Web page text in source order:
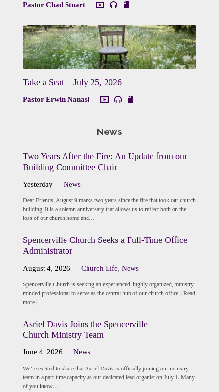
Pastor Chad Stuart
Take a Seat – July 25, 2026
Pastor Erwin Nanasi
News
Two Years After the Fire: An Update from our
Building Committee Chair
Yesterday News
Dear Friends, August 9 marks two years since the fire that took our church
building. It is a solemn anniversary that allows us to reflect both on the
loss of our church home and…
Spencerville Church Seeks a Full-Time Office
Administrator
August 4, 2026 Church Life,News
Spencerville Church is seeking an experienced, highly organized, ministry-
minded professional to serve as the central hub of our church office. [Read
more]
Asriel Davis Joins the Spencerville
Church Ministry Team
June 4, 2026 News
We’re excited to share that Asriel Davis is officially joining our ministry
team in a part-time capacity as our dedicated lead organist on July 1. Many
of you know…